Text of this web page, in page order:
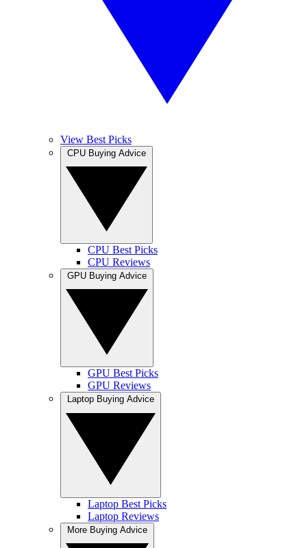
View Best Picks
CPU Best Picks
CPU Reviews
GPU Best Picks
GPU Reviews
Laptop Best Picks
Laptop Reviews